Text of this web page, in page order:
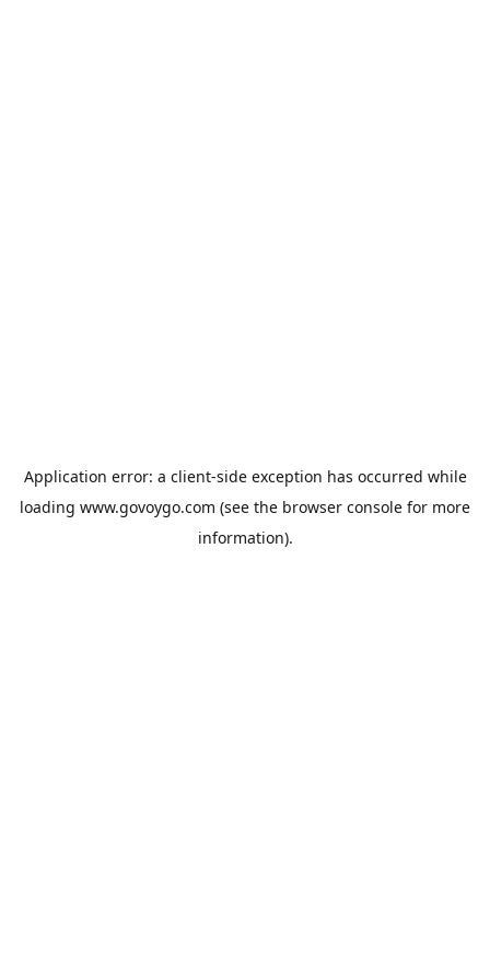
Application error: a client-side exception has occurred while
loading www.govoygo.com (see the browser console for more
information).